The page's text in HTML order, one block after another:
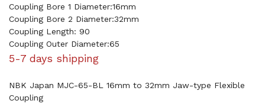
Coupling Bore 1 Diameter:16mm
Coupling Bore 2 Diameter:32mm
Coupling Length: 90
Coupling Outer Diameter:65
5-7 days shipping
NBK Japan MJC-65-BL 16mm to 32mm Jaw-type Flexible
Coupling